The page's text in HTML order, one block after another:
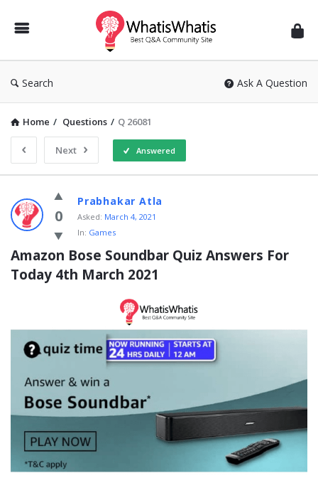
WhatisWhatis
Search Ask A Question
Home / Questions / Q 26081
Next Answered
WhatisWhatis
Latest
Questions
0
Prabhakar Atla
Asked: March 4, 2021
In: Games
Amazon Bose Soundbar Quiz Answers For
Today 4th March 2021